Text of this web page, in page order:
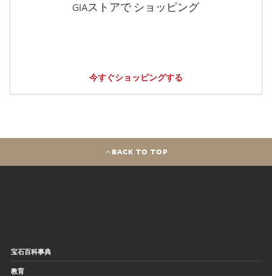
GIAストアで ショッピング
今すぐショッピングする
BACK TO TOP
宝石百科事典
教育